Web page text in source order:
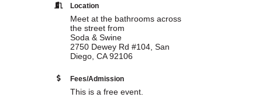
WHAT WE BELIEVE IN
Location
Meet at the bathrooms across
the street from
Soda & Swine
2750 Dewey Rd #104, San
Diego, CA 92106
Fees/Admission
This is a free event.